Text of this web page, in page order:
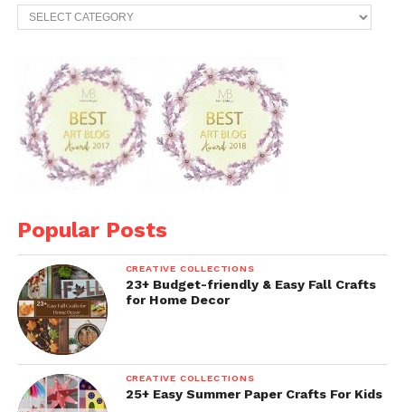
Categories
Popular Posts
CREATIVE COLLECTIONS
23+ Budget-friendly & Easy Fall Crafts
for Home Decor
CREATIVE COLLECTIONS
25+ Easy Summer Paper Crafts For Kids